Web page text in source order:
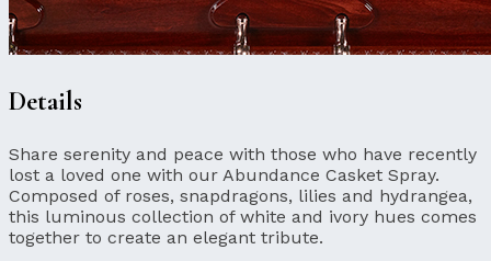
Details
Share serenity and peace with those who have recently
lost a loved one with our Abundance Casket Spray.
Composed of roses, snapdragons, lilies and hydrangea,
this luminous collection of white and ivory hues comes
together to create an elegant tribute.